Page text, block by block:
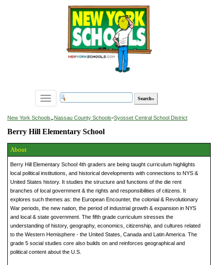
Toggle
navigation
New York Schools»Nassau County Schools»Syosset Central School District
Berry Hill Elementary School
About
Berry Hill Elementary School 4th graders are being taught curriculum highlights
local political institutions, and historical developments with connections to NYS &
United States history. It studies the structure and functions of the die rent
branches of local government & the rights and responsibilities of citizens. It
explores such themes as: the European Encounter, the colonial & Revolutionary
War periods, the new nation, the period of industrial growth & expansion in NYS
and local & state government. The fifth grade curriculum stresses the
understanding of history, geography, economics, citizenship, and cultures related
to the Western Hemisphere - the United States, Canada and Latin America. The
grade 5 social studies core also builds on and reinforces geographical and
political content about the U.S.